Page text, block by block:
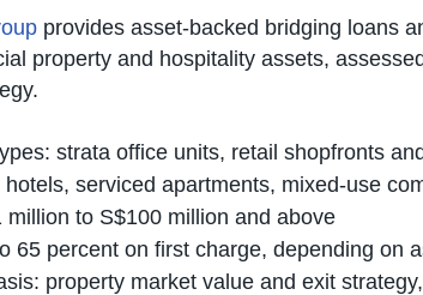
provides asset-backed bridging loans
property and hospitality assets,
strata office units, retail shopfronts
serviced apartments, mixed-use
million to S$100 million and above
65 percent on first charge, depending on
property market value and exit